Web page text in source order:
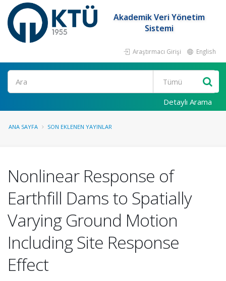
Akademik Veri Yönetim
Sistemi
Araştırmacı Girişi English
Ara
Detaylı Arama
ANA SAYFA SON EKLENEN YAYINLAR
Nonlinear Response of
Earthfill Dams to Spatially
Varying Ground Motion
Including Site Response
Effect